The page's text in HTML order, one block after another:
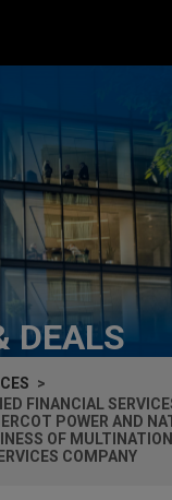
DEALS
FINANCIAL
POWER AND
OF
COMPANY